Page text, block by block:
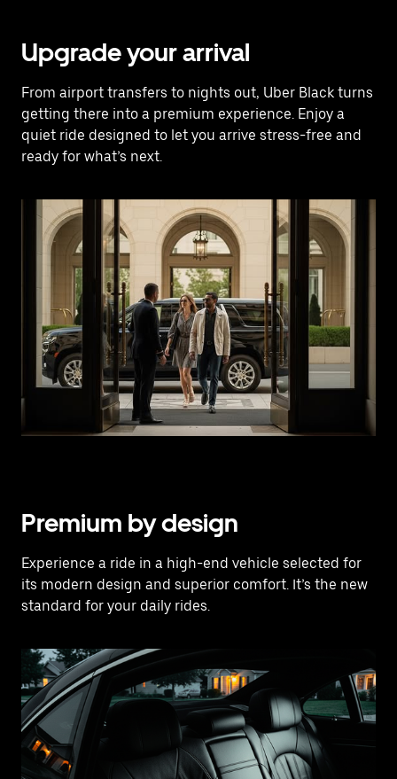
Upgrade your arrival
From airport transfers to nights out, Uber Black turns
getting there into a premium experience. Enjoy a
quiet ride designed to let you arrive stress-free and
ready for what’s next.
Premium by design
Experience a ride in a high-end vehicle selected for
its modern design and superior comfort. It’s the new
standard for your daily rides.